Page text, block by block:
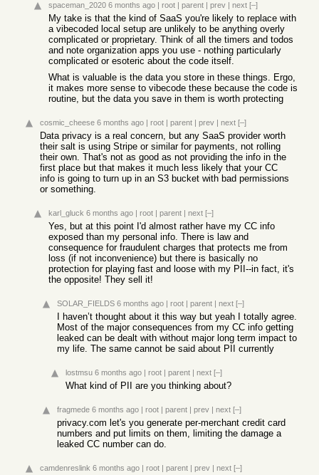
spaceman_2020 6 months ago | root | parent | prev | next [–]
My take is that the kind of SaaS you're likely to replace with
a vibecoded local setup are unlikely to be anything overly
complicated or proprietary. Think of all the timers and todos
and note organization apps you use - nothing particularly
complicated or esoteric about the code itself.
What is valuable is the data you store in these things. Ergo,
it makes more sense to vibecode these because the code is
routine, but the data you save in them is worth protecting
cosmic_cheese 6 months ago | root | parent | prev | next [–]
Data privacy is a real concern, but any SaaS provider worth
their salt is using Stripe or similar for payments, not rolling
their own. That's not as good as not providing the info in the
first place but that makes it much less likely that your CC
info is going to turn up in an S3 bucket with bad permissions
or something.
karl_gluck 6 months ago | root | parent | next [–]
Yes, but at this point I'd almost rather have my CC info
exposed than my personal info. There is law and
consequence for fraudulent charges that protects me from
loss (if not inconvenience) but there is basically no
protection for playing fast and loose with my PII--in fact, it's
the opposite! They sell it!
SOLAR_FIELDS 6 months ago | root | parent | next [–]
I haven’t thought about it this way but yeah I totally agree.
Most of the major consequences from my CC info getting
leaked can be dealt with without major long term impact to
my life. The same cannot be said about PII currently
lostmsu 6 months ago | root | parent | next [–]
What kind of PII are you thinking about?
fragmede 6 months ago | root | parent | prev | next [–]
privacy.com let's you generate per-merchant credit card
numbers and put limits on them, limiting the damage a
leaked CC number can do.
camdenreslink 6 months ago | root | parent | prev | next [–]